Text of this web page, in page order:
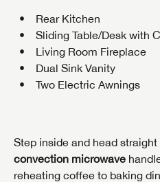
Rear Kitchen
Sliding Table/Desk with
Living Room Fireplace
Dual Sink Vanity
Two Electric Awnings
Step inside and head
convection microwave
reheating coffee to baking